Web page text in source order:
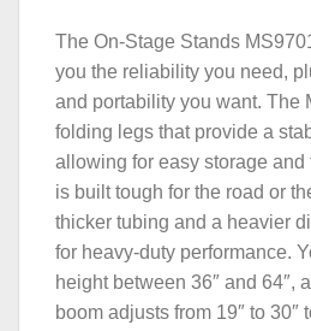
The On-Stage Stands
you the reliability you need,
and portability you want. The
folding legs that provide a
allowing for easy storage and
is built tough for the road or
thicker tubing and a heavier
for heavy-duty performance.
height between 36″ and 64″,
boom adjusts from 19″ to 30″